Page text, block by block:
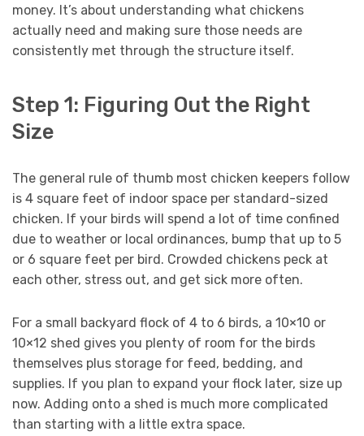
money. It’s about understanding what chickens
actually need and making sure those needs are
consistently met through the structure itself.
Step 1: Figuring Out the Right
Size
The general rule of thumb most chicken keepers follow
is 4 square feet of indoor space per standard-sized
chicken. If your birds will spend a lot of time confined
due to weather or local ordinances, bump that up to 5
or 6 square feet per bird. Crowded chickens peck at
each other, stress out, and get sick more often.
For a small backyard flock of 4 to 6 birds, a 10×10 or
10×12 shed gives you plenty of room for the birds
themselves plus storage for feed, bedding, and
supplies. If you plan to expand your flock later, size up
now. Adding onto a shed is much more complicated
than starting with a little extra space.